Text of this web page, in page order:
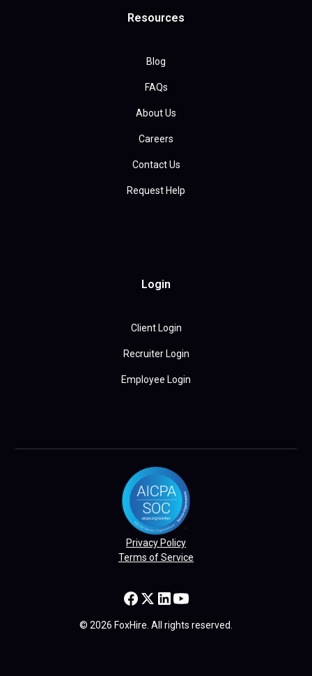
Resources
Blog
FAQs
About Us
Careers
Contact Us
Request Help
Login
Client Login
Recruiter Login
Employee Login
Privacy Policy
Terms of Service
© 2026 FoxHire. All rights reserved.